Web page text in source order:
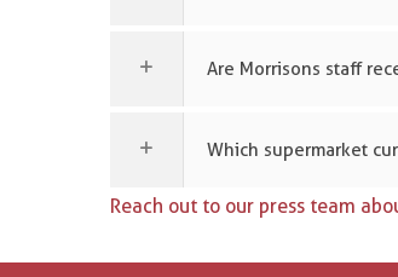
Are Morrisons staff
Which supermarket
Reach out to our press team